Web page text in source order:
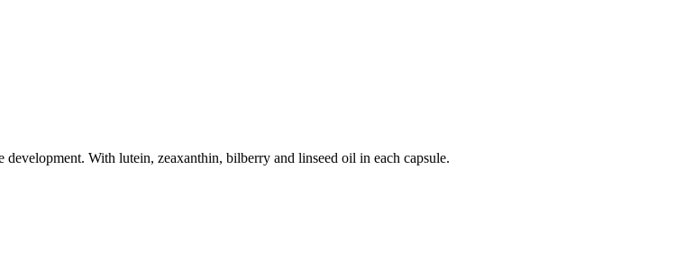
With lutein, zeaxanthin, bilberry and linseed oil in each capsule.